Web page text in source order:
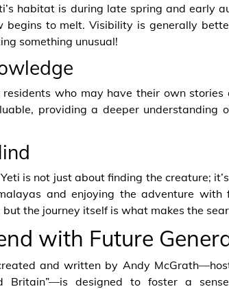
habitat is during late spring and early
to melt. Visibility is generally
something unusual!
who may have their own stories
providing a deeper understanding
is not just about finding the creature;
and enjoying the adventure with
the journey itself is what makes the
with Future
created and written by Andy
Britain”—is designed to foster a